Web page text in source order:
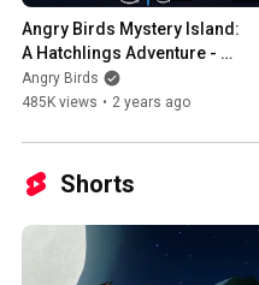
Angry Birds Mystery Island:
A Hatchlings Adventure -
Trailer
Angry Birds
485K views • 2 years ago
Shorts